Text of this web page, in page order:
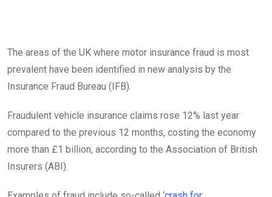
The areas of the UK where motor insurance fraud is most
prevalent have been identified in new analysis by the
Insurance Fraud Bureau (IFB).
Fraudulent vehicle insurance claims rose 12% last year
compared to the previous 12 months, costing the economy
more than £1 billion, according to the Association of British
Insurers (ABI).